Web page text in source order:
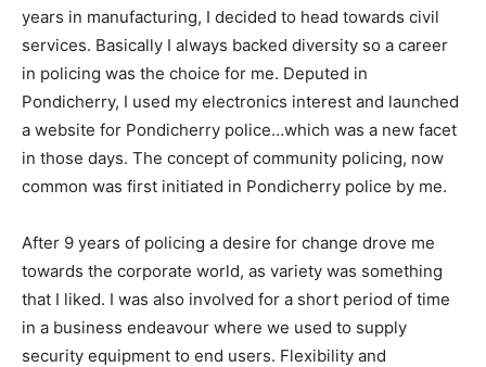
years in manufacturing, I decided to head towards civil
services. Basically I always backed diversity so a career
in policing was the choice for me. Deputed in
Pondicherry, I used my electronics interest and launched
a website for Pondicherry police…which was a new facet
in those days. The concept of community policing, now
common was first initiated in Pondicherry police by me.
After 9 years of policing a desire for change drove me
towards the corporate world, as variety was something
that I liked. I was also involved for a short period of time
in a business endeavour where we used to supply
security equipment to end users. Flexibility and